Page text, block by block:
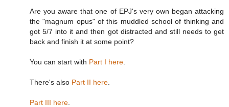
Are you aware that one of EPJ's very own began attacking
the "magnum opus" of this muddled school of thinking and
got 5/7 into it and then got distracted and still needs to get
back and finish it at some point?
You can start with Part I here
There's also Part II here
Part III here